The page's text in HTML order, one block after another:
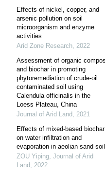
Effects of nickel, copper, and
arsenic pollution on soil
microorganism and enzyme
activities
Arid Zone Research, 2022
Assessment of organic
and biochar in promoting
phytoremediation of crude-oil
contaminated soil using
Calendula officinalis in the
Loess Plateau, China
Journal of Arid Land, 2021
Effects of mixed-based biochar
on water infiltration and
evaporation in aeolian sand soil
ZOU Yiping, Journal of Arid
Land, 2022